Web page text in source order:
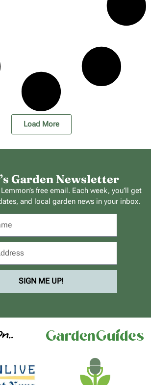
Load More
Garden Newsletter
free email. Each week, you’ll get
and local garden news in your inbox.
SIGN ME UP!